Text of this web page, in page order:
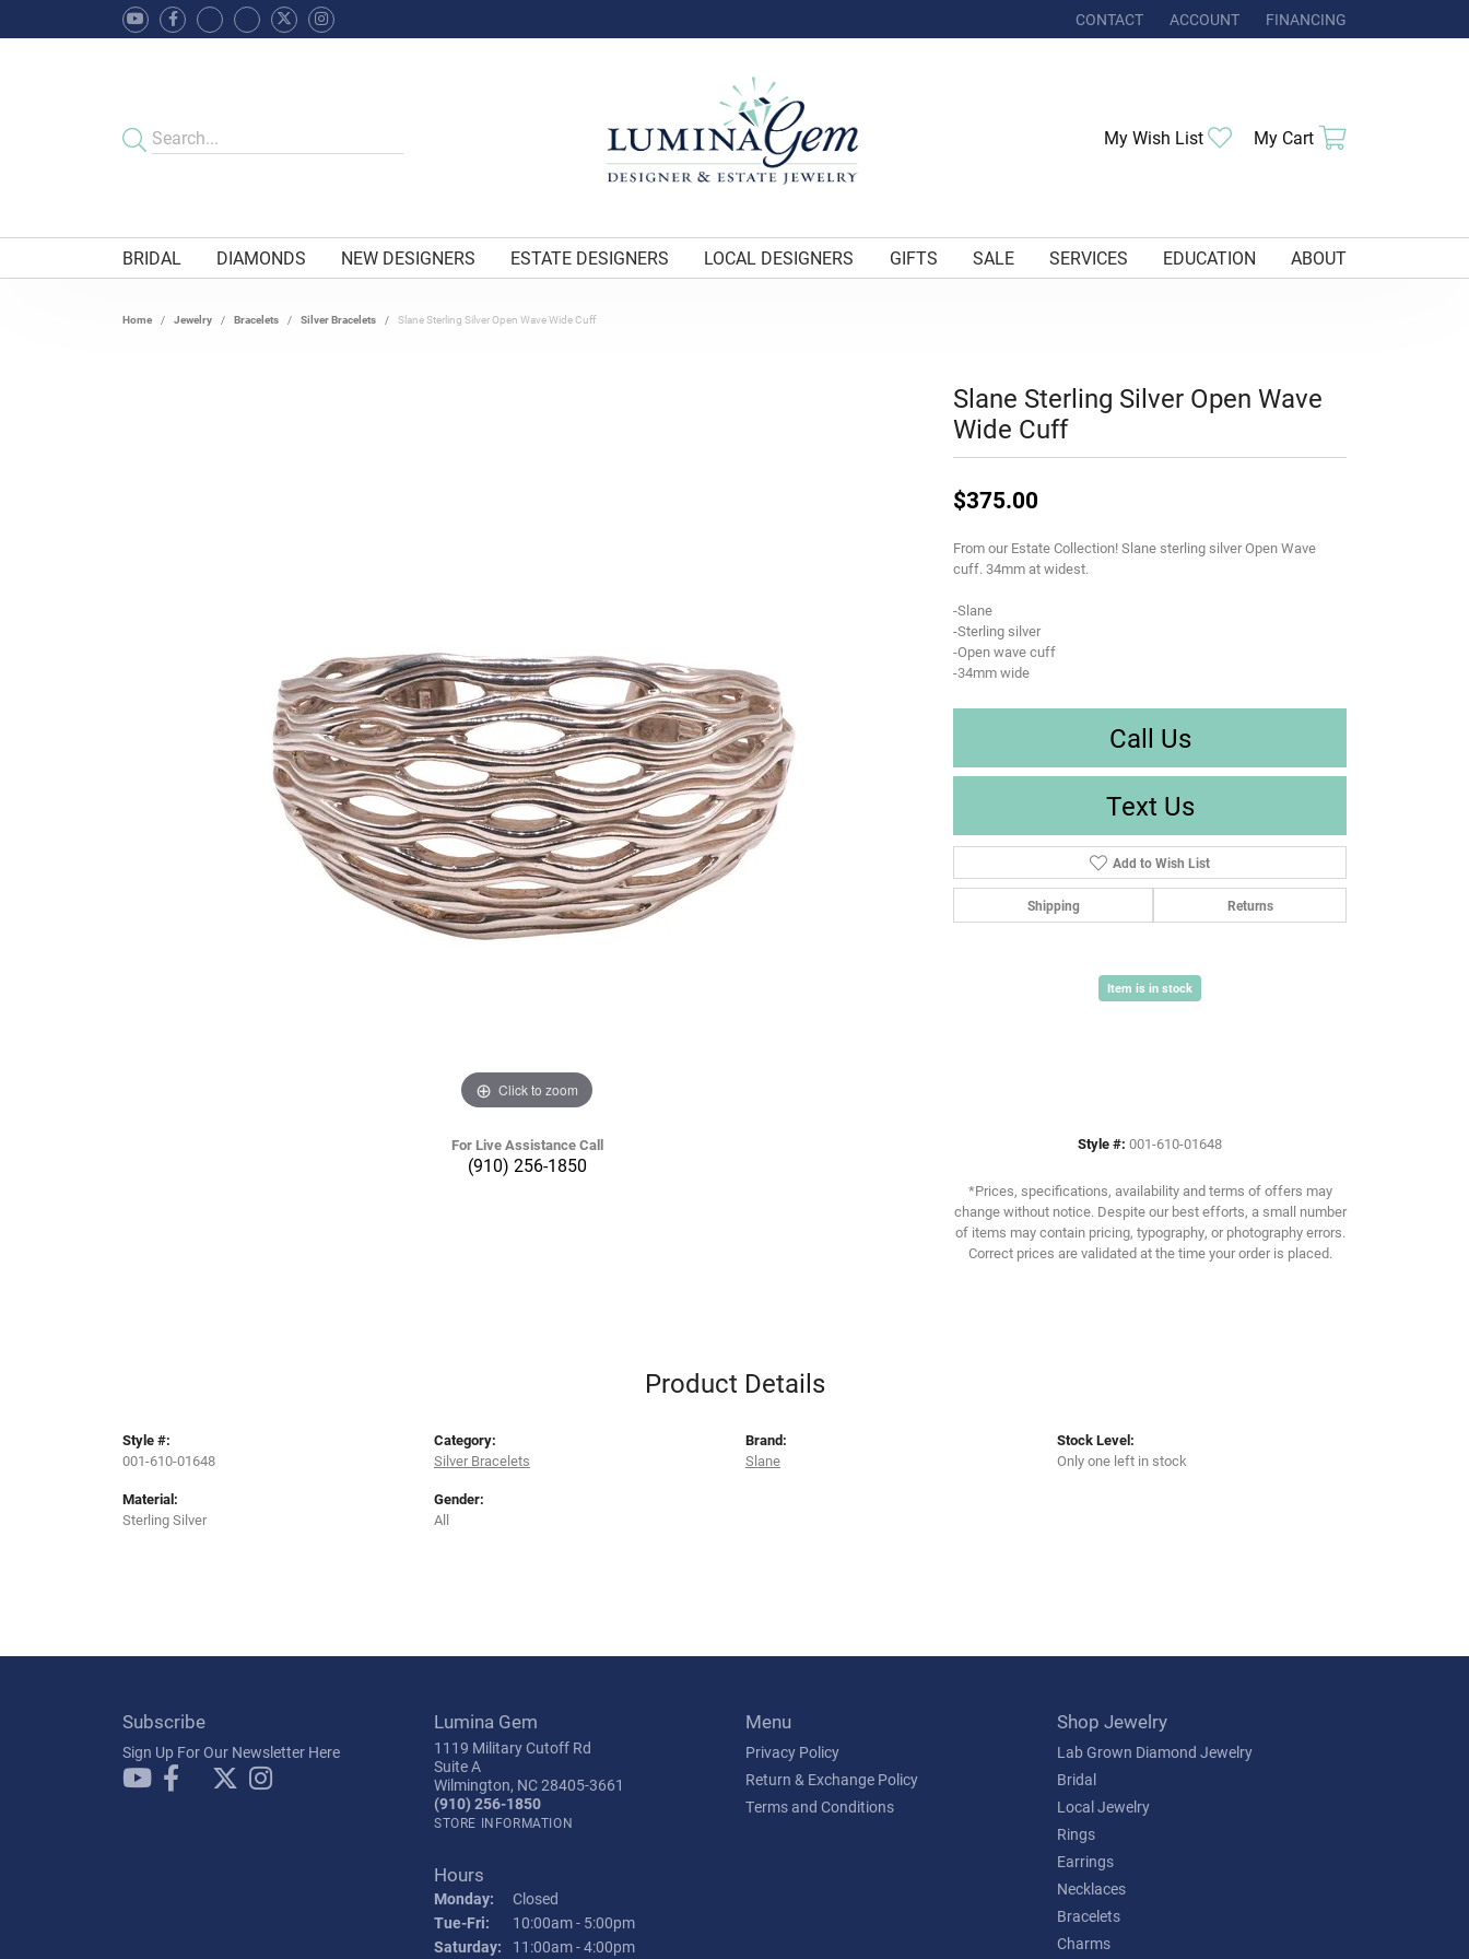
CONTACT ACCOUNT
TOGGLE MY ACCOUNT MENU
FINANCING
My Wish List Toggle My Wishlist
My Cart
BRIDAL DIAMONDS NEW DESIGNERS ESTATE DESIGNERS LOCAL DESIGNERS GIFTS SALE SERVICES EDUCATION ABOUT
Home Jewelry Bracelets Silver Bracelets Slane Sterling Silver Open Wave Wide Cuff
Click to zoom
For Live Assistance Call
(910) 256-1850
Slane Sterling Silver Open Wave
Wide Cuff
$375.00
From our Estate Collection! Slane sterling silver Open Wave
cuff. 34mm at widest.
-Slane
-Sterling silver
-Open wave cuff
-34mm wide
Call Us
Text Us
Add to Wish List
Shipping Returns
Item is in stock
Style #: 001-610-01648
*Prices, specifications, availability and terms of offers may
change without notice. Despite our best efforts, a small number
of items may contain pricing, typography, or photography errors.
Correct prices are validated at the time your order is placed.
Product Details
Style #:
001-610-01648
Material:
Sterling Silver
Category:
Silver Bracelets
Gender:
All
Brand:
Slane
Stock Level:
Only one left in stock
Subscribe
Sign Up For Our Newsletter Here
Lumina Gem
1119 Military Cutoff Rd
Suite A
Wilmington, NC 28405-3661
(910) 256-1850
STORE INFORMATION
Hours
Monday:
Closed
Tue-Fri: Tuesday - Friday:
10:00am - 5:00pm
Saturday:
11:00am - 4:00pm
Menu
Privacy Policy
Return & Exchange Policy
Terms and Conditions
Shop Jewelry
Lab Grown Diamond Jewelry
Bridal
Local Jewelry
Rings
Earrings
Necklaces
Bracelets
Charms